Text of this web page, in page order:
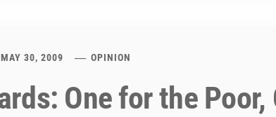
MAY 30, 2009 OPINION
One for the